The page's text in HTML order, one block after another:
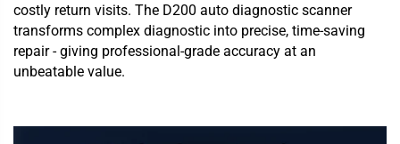
costly return visits. The D200 auto diagnostic scanner
transforms complex diagnostic into precise, time-saving
repair - giving professional-grade accuracy at an
unbeatable value.